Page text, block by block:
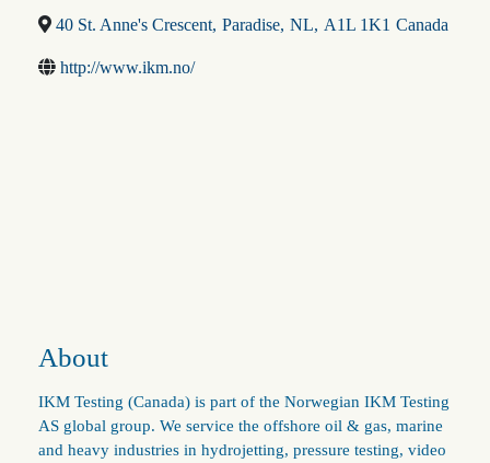
40 St. Anne's Crescent, Paradise, NL, A1L 1K1 Canada
http://www.ikm.no/
About
IKM Testing (Canada) is part of the Norwegian IKM Testing
AS global group. We service the offshore oil & gas, marine
and heavy industries in hydrojetting, pressure testing, video